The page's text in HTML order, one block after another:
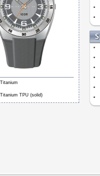
TPU (solid)